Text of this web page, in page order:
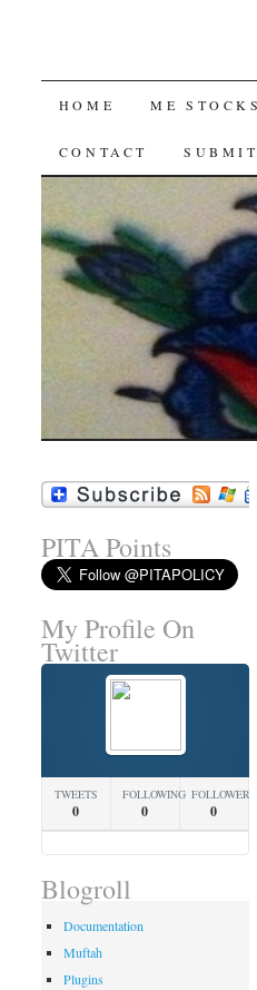
SKIP
TO
HOME ME STOCKS
CONTACT
PITA Points
My Profile On
Twitter
TWEETS
0
FOLLOWING
0
FOLLOWERS
0
Blogroll
Documentation
Muftah
Plugins